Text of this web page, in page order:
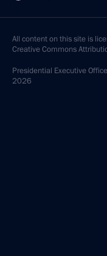
All content on this site is
Creative Commons
Presidential Executive Office
2026